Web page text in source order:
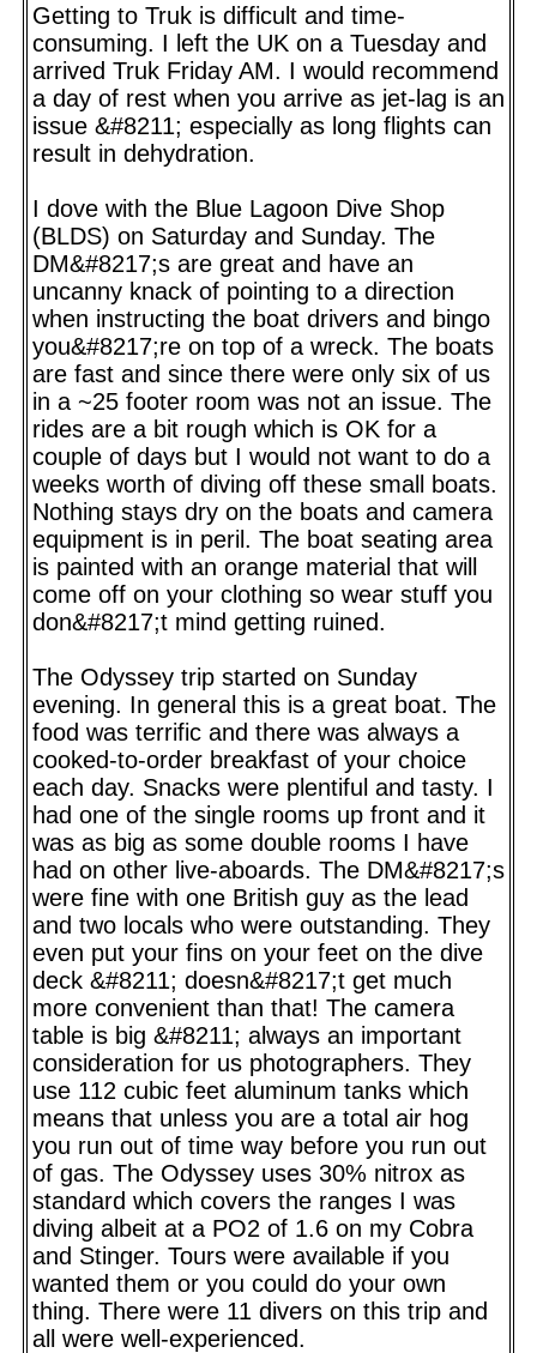
Getting to Truk is difficult and time-
consuming. I left the UK on a Tuesday and
arrived Truk Friday AM. I would recommend
a day of rest when you arrive as jet-lag is an
issue &#8211; especially as long flights can
result in dehydration.
I dove with the Blue Lagoon Dive Shop
(BLDS) on Saturday and Sunday. The
DM&#8217;s are great and have an
uncanny knack of pointing to a direction
when instructing the boat drivers and bingo
you&#8217;re on top of a wreck. The boats
are fast and since there were only six of us
in a ~25 footer room was not an issue. The
rides are a bit rough which is OK for a
couple of days but I would not want to do a
weeks worth of diving off these small boats.
Nothing stays dry on the boats and camera
equipment is in peril. The boat seating area
is painted with an orange material that will
come off on your clothing so wear stuff you
don&#8217;t mind getting ruined.
The Odyssey trip started on Sunday
evening. In general this is a great boat. The
food was terrific and there was always a
cooked-to-order breakfast of your choice
each day. Snacks were plentiful and tasty. I
had one of the single rooms up front and it
was as big as some double rooms I have
had on other live-aboards. The DM&#8217;s
were fine with one British guy as the lead
and two locals who were outstanding. They
even put your fins on your feet on the dive
deck &#8211; doesn&#8217;t get much
more convenient than that! The camera
table is big &#8211; always an important
consideration for us photographers. They
use 112 cubic feet aluminum tanks which
means that unless you are a total air hog
you run out of time way before you run out
of gas. The Odyssey uses 30% nitrox as
standard which covers the ranges I was
diving albeit at a PO2 of 1.6 on my Cobra
and Stinger. Tours were available if you
wanted them or you could do your own
thing. There were 11 divers on this trip and
all were well-experienced.